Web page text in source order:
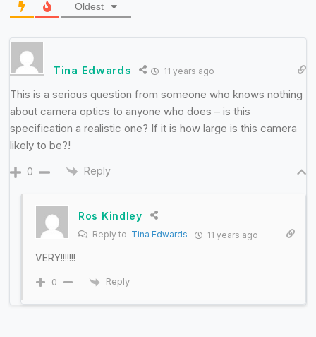
Oldest
Tina Edwards 11 years ago
This is a serious question from someone who knows nothing
about camera optics to anyone who does – is this
specification a realistic one? If it is how large is this camera
likely to be?!
0 Reply
Ros Kindley
Reply to Tina Edwards 11 years ago
VERY!!!!!!!
0 Reply